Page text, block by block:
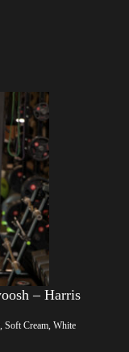
– Harris
Soft Cream, White